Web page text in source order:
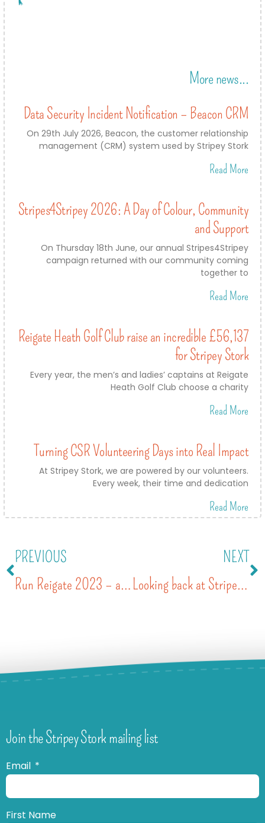
More news...
Data Security Incident Notification – Beacon CRM
On 29th July 2026, Beacon, the customer relationship
management (CRM) system used by Stripey Stork
Read More
Stripes4Stripey 2026: A Day of Colour, Community
and Support
On Thursday 18th June, our annual Stripes4Stripey
campaign returned with our community coming
together to
Read More
Reigate Heath Golf Club raise an incredible £56,137
for Stripey Stork
Every year, the men’s and ladies’ captains at Reigate
Heath Golf Club choose a charity
Read More
Turning CSR Volunteering Days into Real Impact
At Stripey Stork, we are powered by our volunteers.
Every week, their time and dedication
Read More
PREVIOUS
Run Reigate 2023 – a 10 year celebration
NEXT
Looking back at Stripey’s year – 2023
Join the Stripey Stork mailing list
Email
First Name